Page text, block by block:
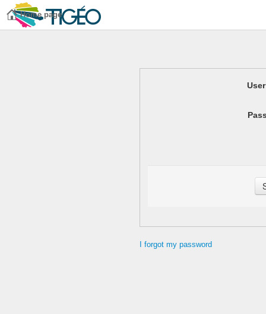
Home page
I forgot my password